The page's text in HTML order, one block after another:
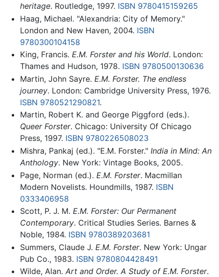
heritage. Routledge, 1997. ISBN 9780415159265
Haag, Michael. "Alexandria: City of Memory."
London and New Haven, 2004. ISBN
9780300104158
King, Francis. E.M. Forster and his World. London:
Thames and Hudson, 1978. ISBN 9780500130636
Martin, John Sayre. E.M. Forster. The endless
journey. London: Cambridge University Press, 1976.
ISBN 9780521290821.
Martin, Robert K. and George Piggford (eds.).
Queer Forster. Chicago: University Of Chicago
Press, 1997. ISBN 9780226508023
Mishra, Pankaj (ed.). "E.M. Forster." India in Mind: An
Anthology. New York: Vintage Books, 2005.
Page, Norman (ed.). E.M. Forster. Macmillan
Modern Novelists. Houndmills, 1987. ISBN
0333406958
Scott, P. J. M. E.M. Forster: Our Permanent
Contemporary. Critical Studies Series. Barnes &
Noble, 1984. ISBN 9780389203681
Summers, Claude J. E.M. Forster. New York: Ungar
Pub Co., 1983. ISBN 9780804428491
Wilde, Alan. Art and Order. A Study of E.M. Forster.